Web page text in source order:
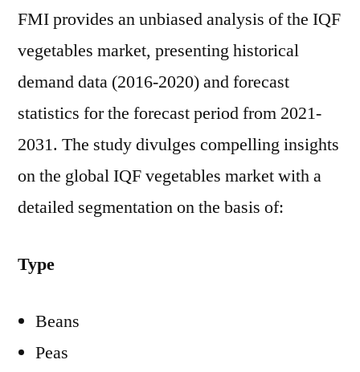
FMI provides an unbiased analysis of the IQF
vegetables market, presenting historical
demand data (2016-2020) and forecast
statistics for the forecast period from 2021-
2031. The study divulges compelling insights
on the global IQF vegetables market with a
detailed segmentation on the basis of:
Type
Beans
Peas